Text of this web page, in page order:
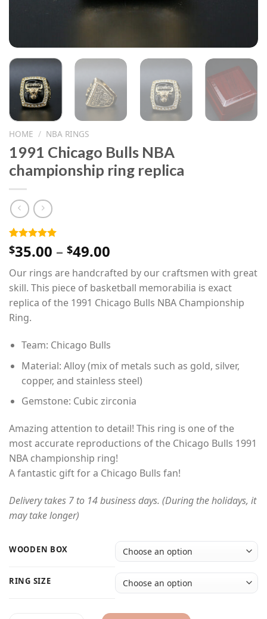
HOME / NBA RINGS
1991 Chicago Bulls NBA
championship ring replica
Rated 5.00
out of 5
1
customer
rating
$35.00 – $49.00
range:
$35.00
through
$49.00
Our rings are handcrafted by our craftsmen with great
skill. This piece of basketball memorabilia is exact
replica of the 1991 Chicago Bulls NBA Championship
Ring.
Team: Chicago Bulls
Material: Alloy (mix of metals such as gold, silver,
copper, and stainless steel)
Gemstone: Cubic zirconia
Amazing attention to detail! This ring is one of the
most accurate reproductions of the Chicago Bulls 1991
NBA championship ring!
A fantastic gift for a Chicago Bulls fan!
Delivery takes 7 to 14 business days. (During the holidays, it
may take longer)
WOODEN BOX
RING SIZE